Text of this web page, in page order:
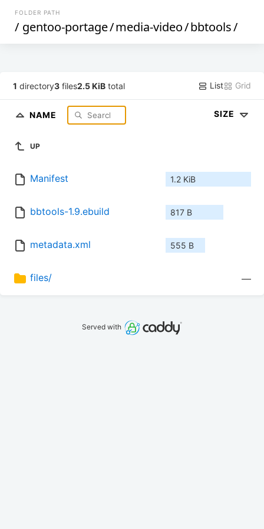
FOLDER PATH
/ gentoo-portage/media-video/bbtools/
1 directory3 files2.5 KiB total List Grid
NAME SIZE
UP
Manifest 1.2 KiB
bbtools-1.9.ebuild 817 B
metadata.xml 555 B
files/ —
Served with